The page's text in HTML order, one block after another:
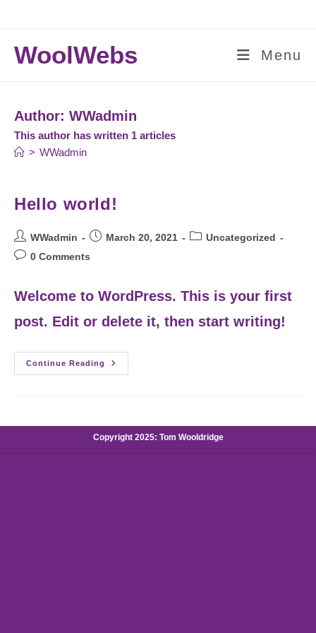
WoolWebs Menu
Author: WWadmin
This author has written 1 articles
> WWadmin
Hello world!
Post
author:
WWadmin
PostMarch 20, 2021
PostUncategorized
Post0 Comments
Welcome to WordPress. This is your first
post. Edit or delete it, then start writing!
Continue Reading
Hello
World!
Copyright 2025: Tom Wooldridge